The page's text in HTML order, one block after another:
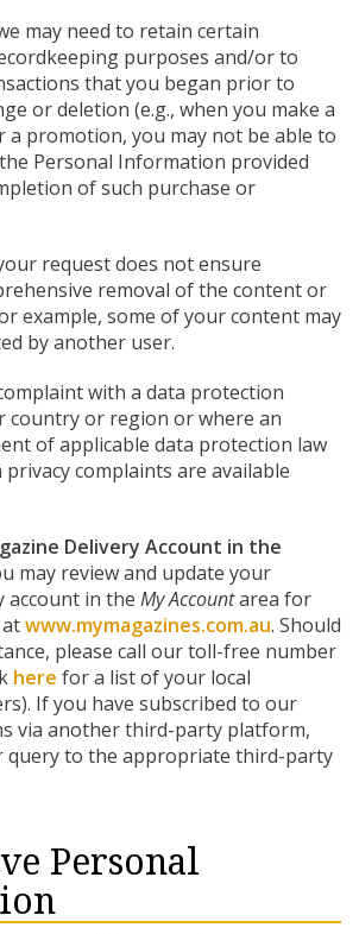
may need to retain certain
purposes and/or to
that you began prior to
or deletion (e.g., when you make a
a promotion, you may not be able to
Personal Information provided
of such purchase or
request does not ensure
removal of the content or
example, some of your content may
by another user.
with a data protection
or region or where an
of applicable data protection law
complaints are available
Delivery Account in the
may review and update your
account in the My Accountarea for
www.mymagazines.com.au. Should
please call our toll-free number
here for a list of your local
If you have subscribed to our
via another third-party platform,
query to the appropriate third-party
Personal